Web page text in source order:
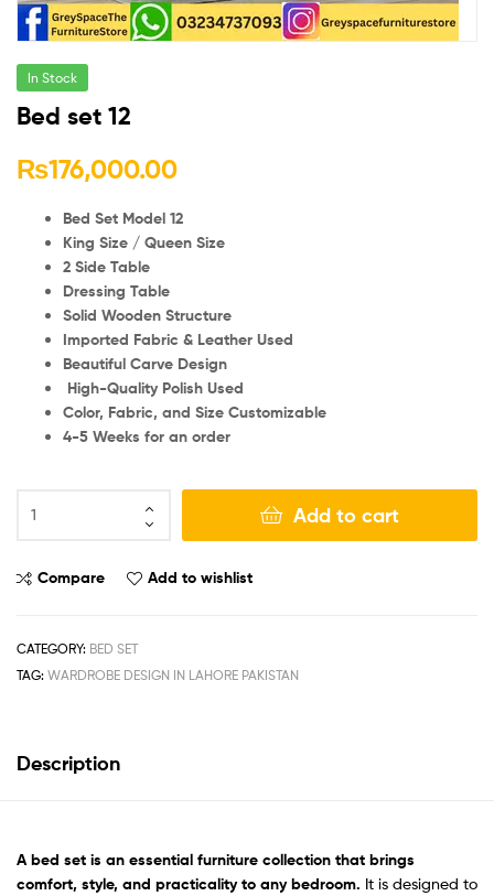
In Stock
Bed set 12
₨176,000.00
Bed Set Model 12
King Size / Queen Size
2 Side Table
Dressing Table
Solid Wooden Structure
Imported Fabric & Leather Used
Beautiful Carve Design
High-Quality Polish Used
Color, Fabric, and Size Customizable
4-5 Weeks for an order
Add to cart
Compare Add to wishlist
CATEGORY: BED SET
TAG: WARDROBE DESIGN IN LAHORE PAKISTAN
Description
A bed set is an essential furniture collection that brings
comfort, style, and practicality to any bedroom. It is designed to